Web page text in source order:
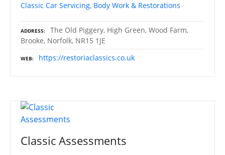
Classic Car Servicing, Body Work & Restorations
ADDRESS
The Old Piggery, High Green, Wood Farm,
Brooke, Norfolk, NR15 1JE
WEB https://restoriaclassics.co.uk
Classic Assessments